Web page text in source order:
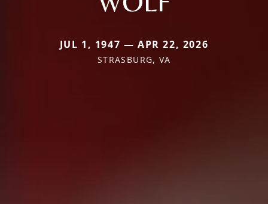
JUL 1, 1947 — APR 22, 2026
STRASBURG, VA